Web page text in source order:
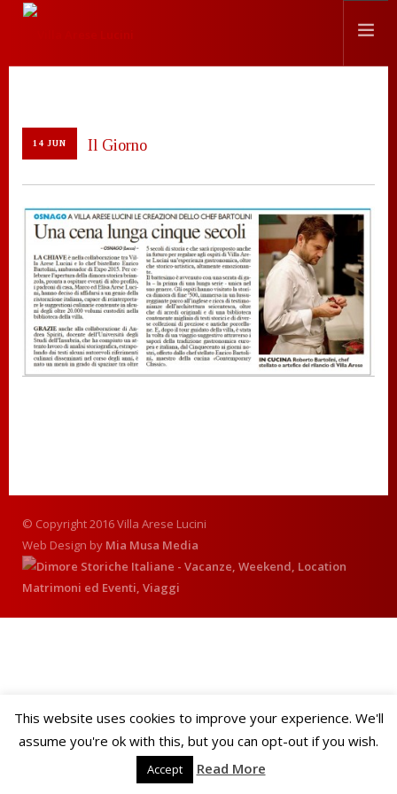
PRESS
CONTACTS
SEARCH SITE
ENGLISH
14 JUN Il Giorno
© Copyright 2016 Villa Arese Lucini
Web Design by Mia Musa Media
This website uses cookies to improve your experience. We'll
assume you're ok with this, but you can opt-out if you wish.
Accept Read More